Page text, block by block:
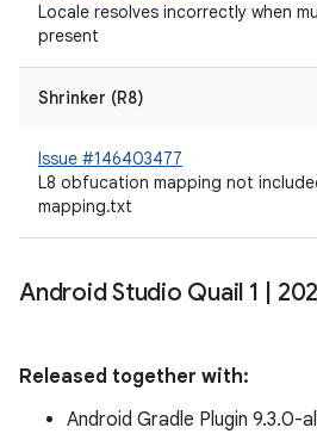
Locale resolves incorrectly when
present
Shrinker (R8)
Issue #146403477
L8 obfucation mapping not
mapping.txt
Android Studio Quail 1
Released together with:
Android Gradle Plugin 9.3.0-